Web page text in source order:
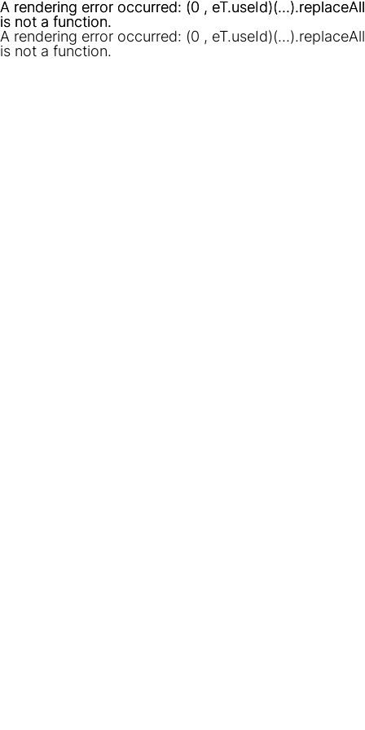
A rendering error occurred: (0 , eT.useId)(...).replaceAll
is not a function.
A rendering error occurred: (0 , eT.useId)(...).replaceAll
is not a function.
A rendering error occurred: (0 , eT.useId)(...).replaceAll
is not a function.